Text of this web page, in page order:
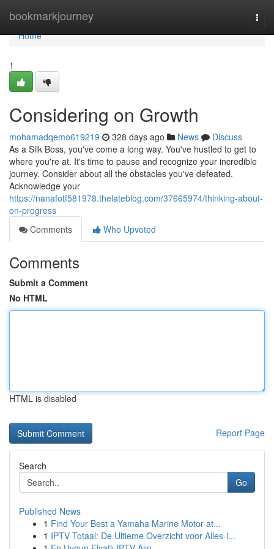
bookmarkjourney
Home
Home
1
Considering on Growth
mohamadqemo619219 328 days ago News
Discuss
As a Slik Boss, you've come a long way. You've hustled to get to
where you're at. It's time to pause and recognize your incredible
journey. Consider about all the obstacles you've defeated.
Acknowledge your
https://nanafotf581978.thelateblog.com/37665974/thinking-about-
on-progress
Comments
Who Upvoted
Comments
Submit a Comment
No HTML
HTML is disabled
Report Page
Search
Go
Published News
1 Find Your Best a Yamaha Marine Motor at...
1 IPTV Totaal: De Ultieme Overzicht voor Alles-i...